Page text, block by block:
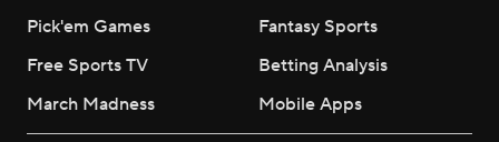
Pick'em Games
Fantasy Sports
Free Sports TV
Betting Analysis
March Madness
Mobile Apps